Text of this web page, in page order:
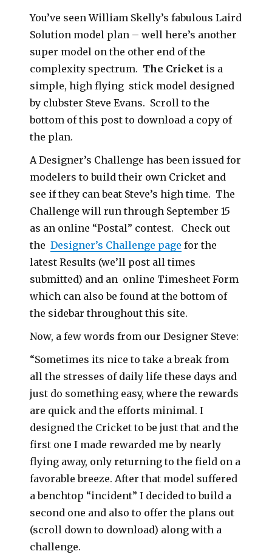
You’ve seen William Skelly’s fabulous Laird
Solution model plan – well here’s another
super model on the other end of the
complexity spectrum. The Cricket is a
simple, high flying stick model designed
by clubster Steve Evans. Scroll to the
bottom of this post to download a copy of
the plan.
A Designer’s Challenge has been issued for
modelers to build their own Cricket and
see if they can beat Steve’s high time. The
Challenge will run through September 15
as an online “Postal” contest. Check out
theDesigner’s Challenge page for the
latest Results (we’ll post all times
submitted) and an online Timesheet Form
which can also be found at the bottom of
the sidebar throughout this site.
Now, a few words from our Designer Steve:
“Sometimes its nice to take a break from
all the stresses of daily life these days and
just do something easy, where the rewards
are quick and the efforts minimal. I
designed the Cricket to be just that and the
first one I made rewarded me by nearly
flying away, only returning to the field on a
favorable breeze. After that model suffered
a benchtop “incident” I decided to build a
second one and also to offer the plans out
(scroll down to download) along with a
challenge.